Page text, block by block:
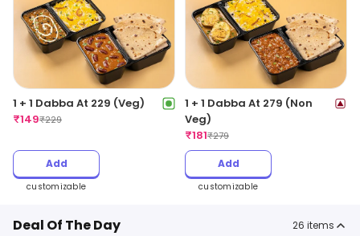
1 + 1 Dabba At 229 (Veg)
₹149₹229
Add
customizable
1 + 1 Dabba At 279 (Non
Veg)
₹181₹279
Add
customizable
Deal Of The Day 26 items